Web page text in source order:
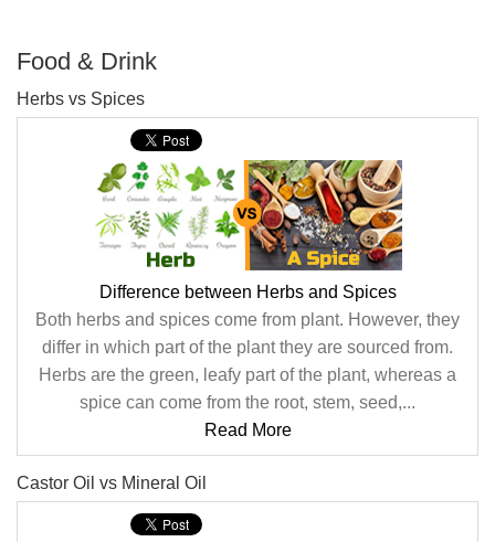
Food & Drink
Herbs vs Spices
Difference between Herbs and Spices
Both herbs and spices come from plant. However, they
differ in which part of the plant they are sourced from.
Herbs are the green, leafy part of the plant, whereas a
spice can come from the root, stem, seed,...
Read More
Castor Oil vs Mineral Oil